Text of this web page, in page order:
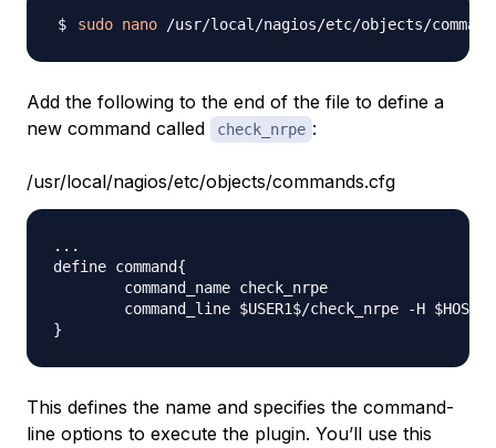
sudo nano
Add the following to the end of the file to define a
new command called
check_nrpe :
/usr/local/nagios/etc/objects/commands.cfg
...
define command{
        command_name check_nrpe
command_line $USER1$/check_nrpe -H
This defines the name and specifies the command-
line options to execute the plugin. You’ll use this